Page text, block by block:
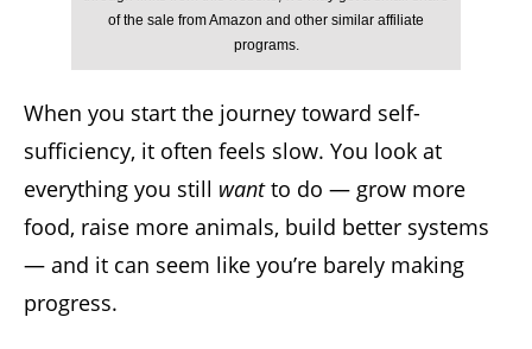
When you start the journey toward self-
sufficiency, it often feels slow. You look at
everything you still wantto do — grow more
food, raise more animals, build better systems
— and it can seem like you’re barely making
progress.